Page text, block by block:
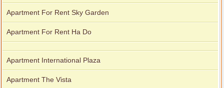
Apartment For Rent Sky Garden
Apartment For Rent Ha Do
Apartment International Plaza
Apartment The Vista